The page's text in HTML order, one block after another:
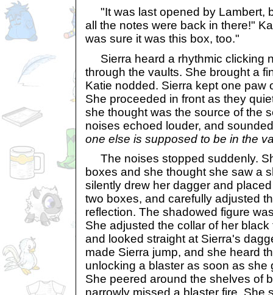
"It was last opened by Lambert,
all the notes were back in there!"
was sure it was this box, too."
Sierra heard a rhythmic clicking
through the vaults. She brought a
Katie nodded. Sierra kept one paw
She proceeded in front as they
she thought was the source of the
noises echoed louder, and
one else is supposed to be in the
The noises stopped suddenly.
boxes and she thought she saw a
silently drew her dagger and
two boxes, and carefully adjusted
reflection. The shadowed figure
She adjusted the collar of her
and looked straight at Sierra's
made Sierra jump, and she heard
unlocking a blaster as soon as she
She peered around the shelves of